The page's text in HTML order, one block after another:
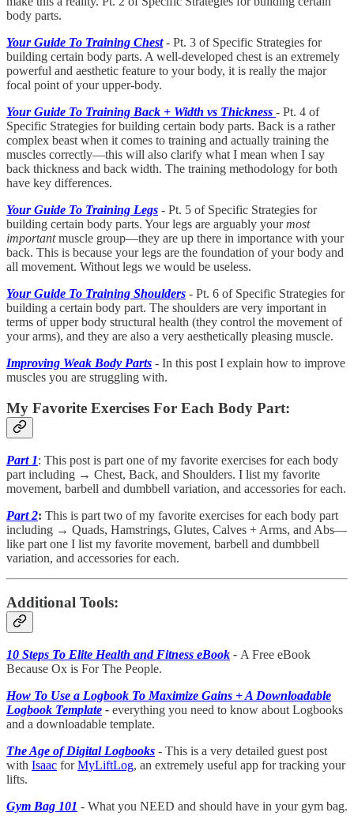
body parts.
Your Guide To Training Chest- Pt. 3 of Specific Strategies for
building certain body parts. A well-developed chest is an extremely
powerful and aesthetic feature to your body, it is really the major
focal point of your upper-body.
Your Guide To Training Back + Width vs Thickness - Pt. 4 of
Specific Strategies for building certain body parts. Back is a rather
complex beast when it comes to training and actually training the
muscles correctly—this will also clarify what I mean when I say
back thickness and back width. The training methodology for both
have key differences.
Your Guide To Training Legs - Pt. 5 of Specific Strategies for
building certain body parts. Your legs are arguably yourmost
importantmuscle group—they are up there in importance with your
back. This is because your legs are the foundation of your body and
all movement. Without legs we would be useless.
Your Guide To Training Shoulders - Pt. 6 of Specific Strategies for
building a certain body part. The shoulders are very important in
terms of upper body structural health (they control the movement of
your arms), and they are also a very aesthetically pleasing muscle.
Improving Weak Body Parts - In this post I explain how to improve
muscles you are struggling with.
My Favorite Exercises For Each Body Part:
Part 1: This post is part one of my favorite exercises for each body
part including → Chest, Back, and Shoulders. I list my favorite
movement, barbell and dumbbell variation, and accessories for each.
Part 2: This is part two of my favorite exercises for each body part
including → Quads, Hamstrings, Glutes, Calves + Arms, and Abs—
like part one I list my favorite movement, barbell and dumbbell
variation, and accessories for each.
Additional Tools:
10 Steps To Elite Health and Fitness eBook - A Free eBook
Because Ox is For The People.
How To Use a Logbook To Maximize Gains + A Downloadable
Logbook Template - everything you need to know about Logbooks
and a downloadable template.
The Age of Digital Logbooks - This is a very detailed guest post
with Isaac forMyLiftLog, an extremely useful app for tracking your
lifts.
Gym Bag 101 - What you NEED and should have in your gym bag.